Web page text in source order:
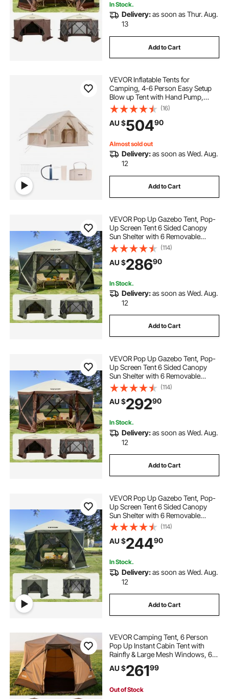
In Stock.
Delivery:as soon as Thur. Aug.
13
Add to Cart
VEVOR Inflatable Tents for
Camping, 4-6 Person Easy Setup
Blow up Tent with Hand Pump,
300D Oxford 4 Season Glamping
Tent with Stove Jack 2 Doors & 4
Mesh Windows, Storage Bag
Included for Easy Taking
(16)
AU $50490
Almost sold out
Delivery:as soon as Wed. Aug.
12
Add to Cart
VEVOR Pop Up Gazebo Tent, Pop-
Up Screen Tent 6 Sided Canopy
Sun Shelter with 6 Removable
Privacy Wind Cloths & Mesh
Windows, 3.66x3.66x2.4m Quick
Set Screen Tent with Mosquito
Netting, Army Green
(114)
AU $28690
In Stock.
Delivery:as soon as Wed. Aug.
12
Add to Cart
VEVOR Pop Up Gazebo Tent, Pop-
Up Screen Tent 6 Sided Canopy
Sun Shelter with 6 Removable
Privacy Wind Cloths & Mesh
Windows, 3.81x3.81x2.2m Quick
Set Screen Tent with Mosquito
Netting, Brown
(114)
AU $29290
In Stock.
Delivery:as soon as Wed. Aug.
12
Add to Cart
VEVOR Pop Up Gazebo Tent, Pop-
Up Screen Tent 6 Sided Canopy
Sun Shelter with 6 Removable
Privacy Wind Cloths & Mesh
Windows, 3.05x3.05x2.29m Quick
Set Screen Tent with Mosquito
Netting, Army Green
(114)
AU $24490
In Stock.
Delivery:as soon as Wed. Aug.
12
Add to Cart
VEVOR Camping Tent, 6 Person
Pop Up Instant Cabin Tent with
Rainfly & Large Mesh Windows, 60
Seconds Easy Setup, Portable
Waterproof Cabin Hub Tents with
Camping & Hiking
AU $26199
Out of Stock